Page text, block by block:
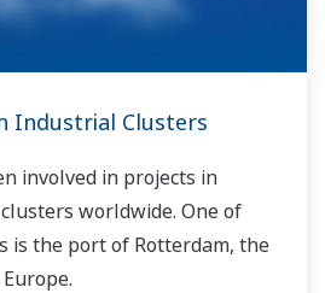
Industrial Clusters
involved in projects in
worldwide. One of
is the port of Rotterdam, the